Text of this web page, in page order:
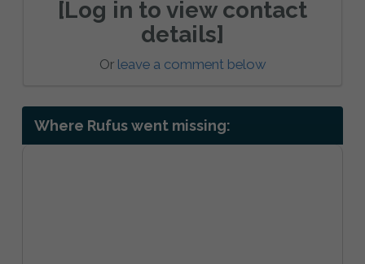
[Log in to view contact
details]
Or leave a comment below
Where Rufus went missing: